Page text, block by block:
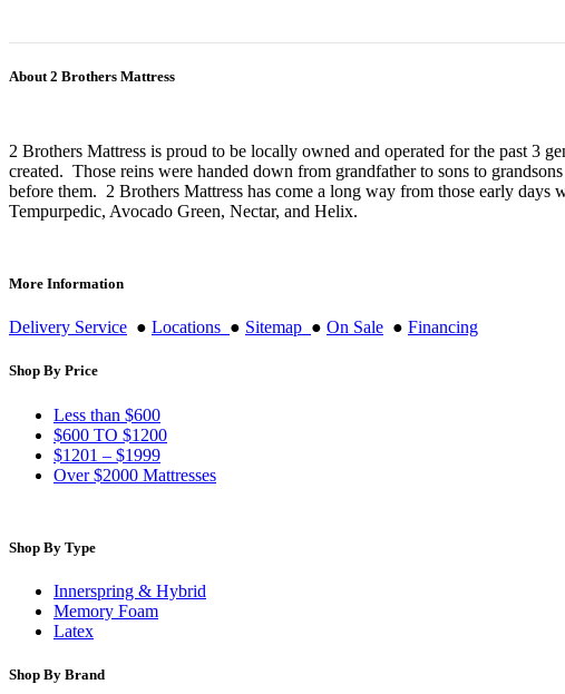
About 2 Brothers Mattress
2 Brothers Mattress is proud to be locally owned and operated for the past 3
created. Those reins were handed down from grandfather to sons to
before them. 2 Brothers Mattress has come a long way from those early
Tempurpedic, Avocado Green, Nectar, and Helix.
More Information
Delivery Service ● Locations ● Sitemap ● On Sale ● Financing
Shop By Price
Less than $600
$600 TO $1200
$1201 – $1999
Over $2000 Mattresses
Shop By Type
Innerspring & Hybrid
Memory Foam
Latex
Shop By Brand